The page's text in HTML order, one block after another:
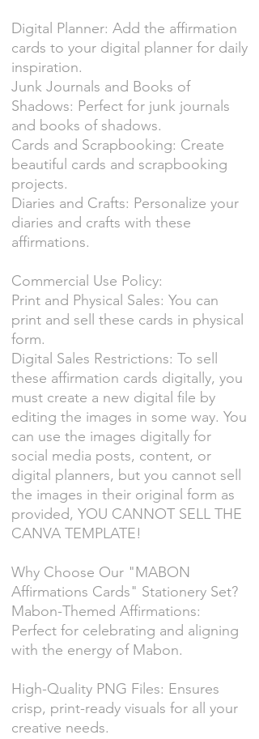
Digital Planner: Add the affirmation
cards to your digital planner for daily
inspiration.
Junk Journals and Books of
Shadows: Perfect for junk journals
and books of shadows.
Cards and Scrapbooking: Create
beautiful cards and scrapbooking
projects.
Diaries and Crafts: Personalize your
diaries and crafts with these
affirmations.
Commercial Use Policy:
Print and Physical Sales: You can
print and sell these cards in physical
form.
Digital Sales Restrictions: To sell
these affirmation cards digitally, you
must create a new digital file by
editing the images in some way. You
can use the images digitally for
social media posts, content, or
digital planners, but you cannot sell
the images in their original form as
provided, YOU CANNOT SELL THE
CANVA TEMPLATE!
Why Choose Our "MABON
Affirmations Cards" Stationery Set?
Mabon-Themed Affirmations:
Perfect for celebrating and aligning
with the energy of Mabon.
High-Quality PNG Files: Ensures
crisp, print-ready visuals for all your
creative needs.